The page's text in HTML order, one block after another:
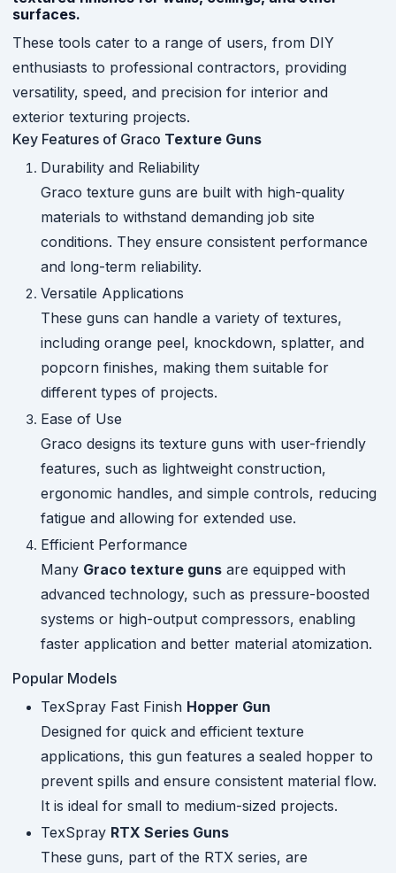
surfaces.
These tools cater to a range of users, from DIY
enthusiasts to professional contractors, providing
versatility, speed, and precision for interior and
exterior texturing projects.
Key Features of Graco Texture Guns
Durability and Reliability
Graco texture guns are built with high-quality
materials to withstand demanding job site
conditions. They ensure consistent performance
and long-term reliability.
Versatile Applications
These guns can handle a variety of textures,
including orange peel, knockdown, splatter, and
popcorn finishes, making them suitable for
different types of projects.
Ease of Use
Graco designs its texture guns with user-friendly
features, such as lightweight construction,
ergonomic handles, and simple controls, reducing
fatigue and allowing for extended use.
Efficient Performance
Many Graco texture guns are equipped with
advanced technology, such as pressure-boosted
systems or high-output compressors, enabling
faster application and better material atomization.
Popular Models
TexSpray Fast Finish Hopper Gun
Designed for quick and efficient texture
applications, this gun features a sealed hopper to
prevent spills and ensure consistent material flow.
It is ideal for small to medium-sized projects.
TexSpray RTX Series Guns
These guns, part of the RTX series, are